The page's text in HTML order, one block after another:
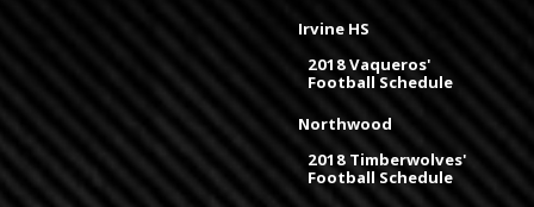
Irvine HS
2018 Vaqueros'
Football Schedule
Northwood
2018 Timberwolves'
Football Schedule